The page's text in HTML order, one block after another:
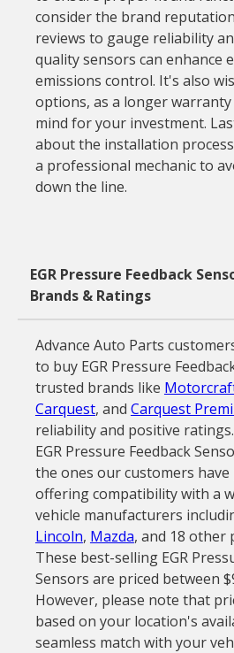
consider the brand
reviews to gauge reliability
quality sensors can enhance
emissions control. It's also
options, as a longer
mind for your investment.
about the installation
a professional mechanic to
down the line.
EGR Pressure Feedback
Brands & Ratings
Advance Auto Parts
to buy EGR Pressure
trusted brands like
Carquest, and Carquest
reliability and positive
EGR Pressure Feedback
the ones our customers
offering compatibility with a
vehicle manufacturers
Lincoln, Mazda, and 18 other
These best-selling EGR
Sensors are priced between
However, please note that
based on your location's
seamless match with your